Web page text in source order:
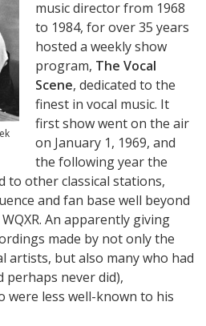
music director from 1968
to 1984, for over 35 years
hosted a weekly show
program, The Vocal
Scene, dedicated to the
finest in vocal music. It
first show went on the air
on January 1, 1969, and
the following year the
to other classical stations,
and fan base well beyond
An apparently giving
made by not only the
artists, but also many who had
perhaps never did),
were less well-known to his